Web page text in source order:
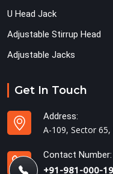
U Head Jack
Adjustable Stirrup Head
Adjustable Jacks
Get In Touch
Address:
A-109, Sector
Contact Number:
+91-981-000-